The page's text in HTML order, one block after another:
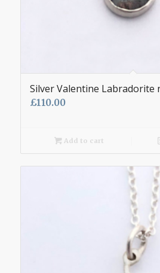
Silver Valentine Labradorite
£110.00
Add to cart